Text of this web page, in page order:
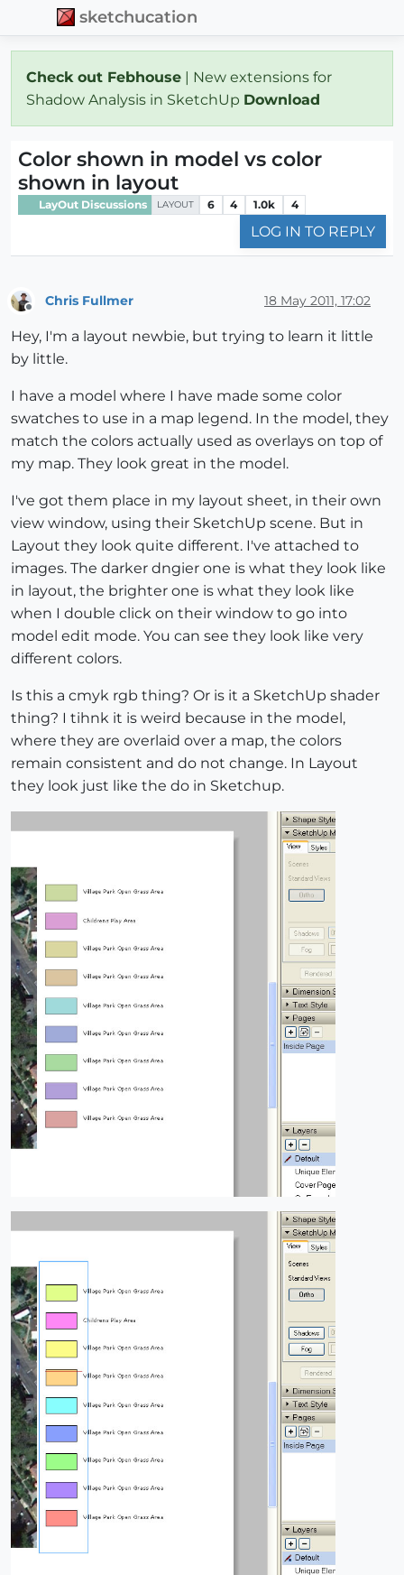
sketchucation
Check out Febhouse | New extensions for
Shadow Analysis in SketchUp Download
Color shown in model vs color
shown in layout
LayOut Discussions LAYOUT 6 4 1.0k 4
LOG IN TO REPLY
Chris Fullmer 18 May 2011, 17:02
Hey, I'm a layout newbie, but trying to learn it little
by little.
I have a model where I have made some color
swatches to use in a map legend. In the model, they
match the colors actually used as overlays on top of
my map. They look great in the model.
I've got them place in my layout sheet, in their own
view window, using their SketchUp scene. But in
Layout they look quite different. I've attached to
images. The darker dngier one is what they look like
in layout, the brighter one is what they look like
when I double click on their window to go into
model edit mode. You can see they look like very
different colors.
Is this a cmyk rgb thing? Or is it a SketchUp shader
thing? I tihnk it is weird because in the model,
where they are overlaid over a map, the colors
remain consistent and do not change. In Layout
they look just like the do in Sketchup.